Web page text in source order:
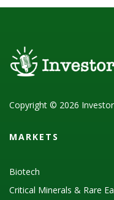
Copyright © 2026
MARKETS
Biotech
Critical Minerals & Rare